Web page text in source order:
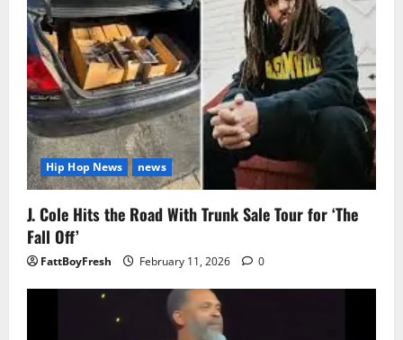
Hip Hop News news
J. Cole Hits the Road With Trunk Sale Tour for ‘The
Fall Off’
FattBoyFresh February 11, 2026 0